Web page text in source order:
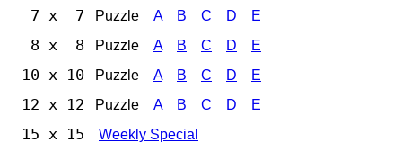
7 x 7 Puzzle A B C D E
8 x 8 Puzzle A B C D E
10 x 10 Puzzle A B C D E
12 x 12 Puzzle A B C D E
15 x 15 Weekly Special